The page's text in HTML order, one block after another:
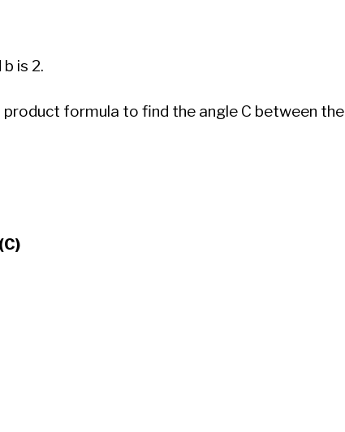
is 2.
formula to find the angle C between the